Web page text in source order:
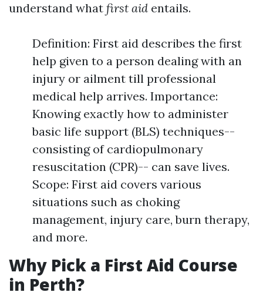
understand what first aid entails.
Definition: First aid describes the first
help given to a person dealing with an
injury or ailment till professional
medical help arrives. Importance:
Knowing exactly how to administer
basic life support (BLS) techniques--
consisting of cardiopulmonary
resuscitation (CPR)-- can save lives.
Scope: First aid covers various
situations such as choking
management, injury care, burn therapy,
and more.
Why Pick a First Aid Course
in Perth?